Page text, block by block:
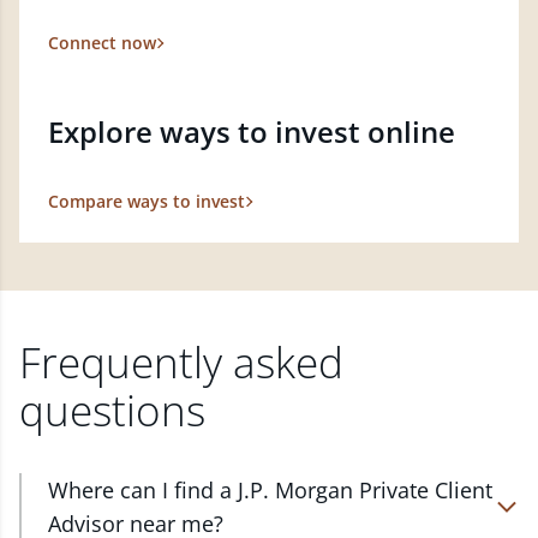
Connect now
Explore ways to invest online
Compare ways to invest
Frequently asked
questions
Where can I find a J.P. Morgan Private Client
Advisor near me?